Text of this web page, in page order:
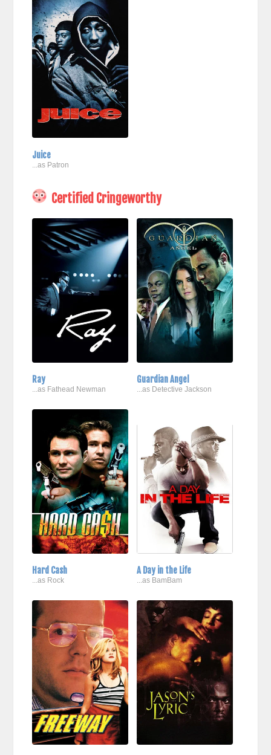
Juice
...as Patron
Certified Cringeworthy
Ray
...as Fathead Newman
Guardian Angel
...as Detective Jackson
Hard Cash
...as Rock
A Day in the Life
...as BamBam